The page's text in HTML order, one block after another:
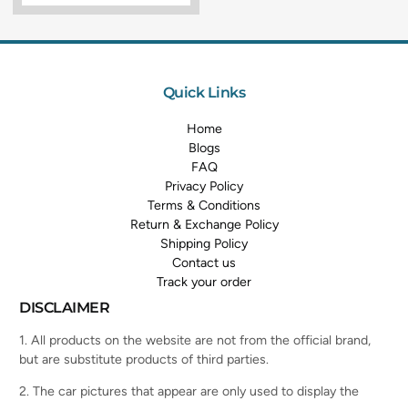
Quick Links
Home
Blogs
FAQ
Privacy Policy
Terms & Conditions
Return & Exchange Policy
Shipping Policy
Contact us
Track your order
DISCLAIMER
1. All products on the website are not from the official brand,
but are substitute products of third parties.
2. The car pictures that appear are only used to display the